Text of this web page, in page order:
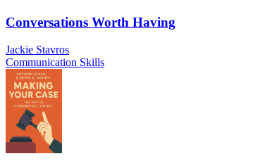
Conversations Worth Having
Jackie Stavros
Communication Skills